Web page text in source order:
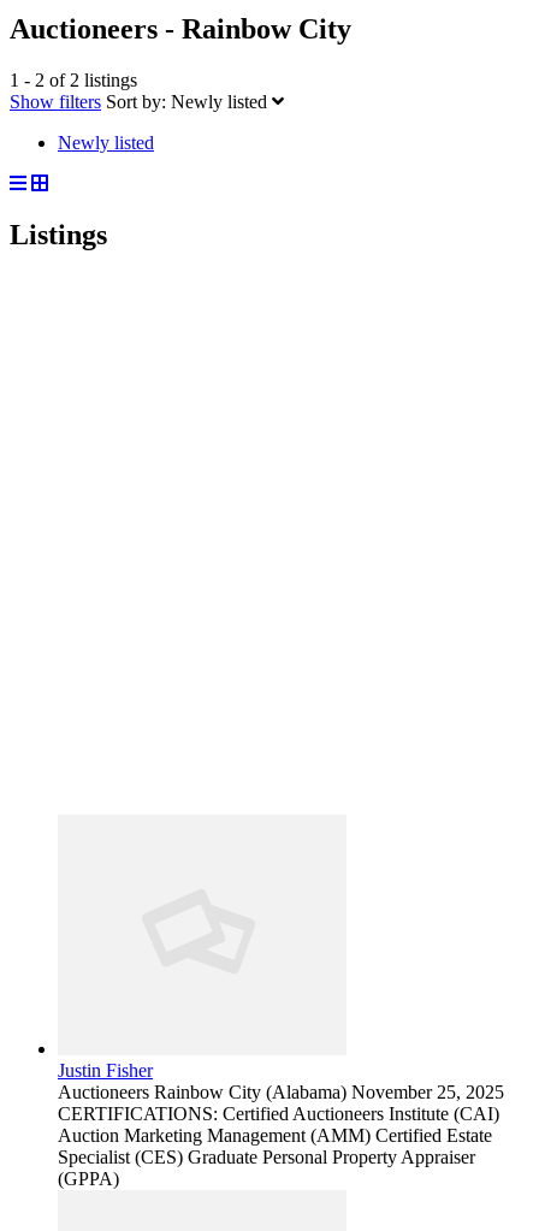
Auctioneers - Rainbow City
1 - 2 of 2 listings
Show filters Sort by: Newly listed
Newly listed
Listings
Justin Fisher
Auctioneers Rainbow City (Alabama) November 25, 2025
CERTIFICATIONS: Certified Auctioneers Institute (CAI)
Auction Marketing Management (AMM) Certified Estate
Specialist (CES) Graduate Personal Property Appraiser
(GPPA)